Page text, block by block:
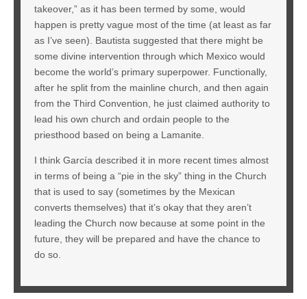
takeover,” as it has been termed by some, would
happen is pretty vague most of the time (at least as far
as I’ve seen). Bautista suggested that there might be
some divine intervention through which Mexico would
become the world’s primary superpower. Functionally,
after he split from the mainline church, and then again
from the Third Convention, he just claimed authority to
lead his own church and ordain people to the
priesthood based on being a Lamanite.
I think García described it in more recent times almost
in terms of being a “pie in the sky” thing in the Church
that is used to say (sometimes by the Mexican
converts themselves) that it’s okay that they aren’t
leading the Church now because at some point in the
future, they will be prepared and have the chance to
do so.